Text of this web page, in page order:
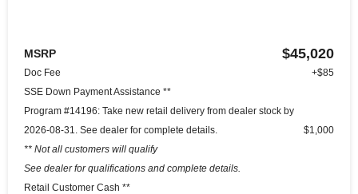
MSRP $45,020
Doc Fee
+$85
SSE Down Payment Assistance **
Program #14196: Take new retail delivery from dealer stock by
2026-08-31. See dealer for complete details.
** Not all customers will qualify
See dealer for qualifications and complete details.
$1,000
Retail Customer Cash **